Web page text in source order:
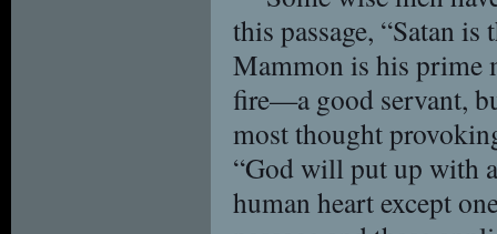
this passage, “Satan
Mammon is his prime
fire—a good servant,
most thought
“God will put up with
human heart except